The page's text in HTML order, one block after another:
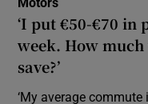
‘I put €50-€70 in
week. How
save?’
‘My average